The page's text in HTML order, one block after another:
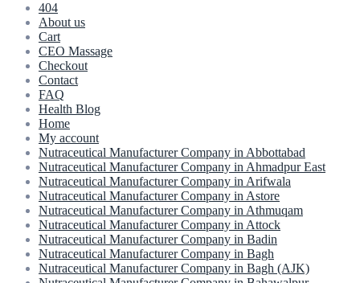
404
About us
Cart
CEO Massage
Checkout
Contact
FAQ
Health Blog
Home
My account
Nutraceutical Manufacturer Company in Abbottabad
Nutraceutical Manufacturer Company in Ahmadpur East
Nutraceutical Manufacturer Company in Arifwala
Nutraceutical Manufacturer Company in Astore
Nutraceutical Manufacturer Company in Athmuqam
Nutraceutical Manufacturer Company in Attock
Nutraceutical Manufacturer Company in Badin
Nutraceutical Manufacturer Company in Bagh
Nutraceutical Manufacturer Company in Bagh (AJK)